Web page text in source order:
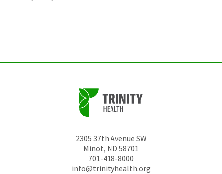
2305 37th Avenue SW
Minot, ND 58701
701-418-8000
info@trinityhealth.org